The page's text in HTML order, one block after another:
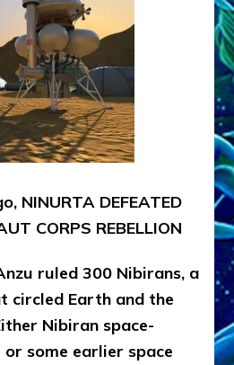
NINURTA DEFEATED
CORPS REBELLION
ruled 300 Nibirans, a
circled Earth and the
Nibiran space-
some earlier space